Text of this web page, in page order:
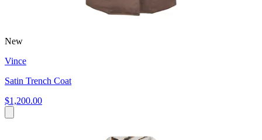
New
Vince
Satin Trench Coat
$1,200.00